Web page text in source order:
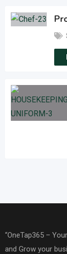
“OneTap365 –
and Grow your